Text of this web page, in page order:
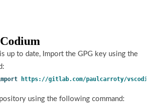
up to date, Import the GPG key using the
https://gitlab.com/paulcarroty/
using the following command: